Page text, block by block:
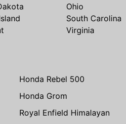
Ohio
South Carolina
Virginia
Honda Rebel 500
Honda Grom
Royal Enfield Himalayan